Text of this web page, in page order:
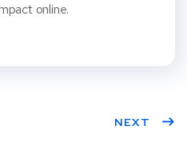
online.
NEXT